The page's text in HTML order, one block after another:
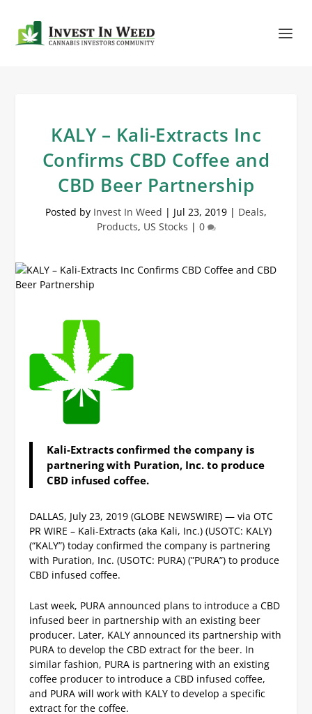
KALY – Kali-Extracts Inc
Confirms CBD Coffee and
CBD Beer Partnership
Posted by Invest In Weed | Jul 23, 2019 | Deals,
Products, US Stocks | 0
Kali-Extracts confirmed the company is
partnering with Puration, Inc. to produce
CBD infused coffee.
DALLAS, July 23, 2019 (GLOBE NEWSWIRE) — via OTC
PR WIRE – Kali-Extracts (aka Kali, Inc.) (USOTC: KALY)
(“KALY”) today confirmed the company is partnering
with Puration, Inc. (USOTC: PURA) (”PURA”) to produce
CBD infused coffee.
Last week, PURA announced plans to introduce a CBD
infused beer in partnership with an existing beer
producer. Later, KALY announced its partnership with
PURA to develop the CBD extract for the beer. In
similar fashion, PURA is partnering with an existing
coffee producer to introduce a CBD infused coffee,
and PURA will work with KALY to develop a specific
extract for the coffee.